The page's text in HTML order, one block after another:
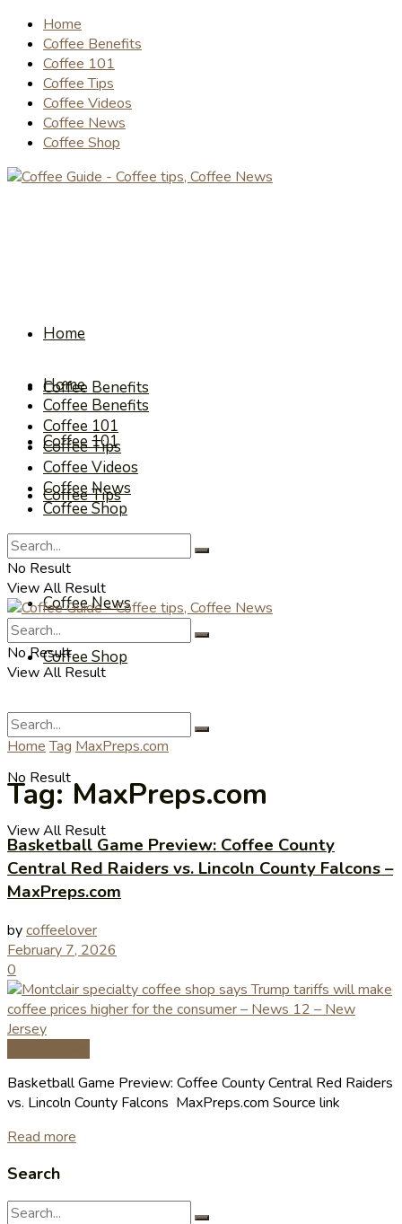
Home
Coffee Benefits
Coffee 101
Coffee Tips
Coffee Videos
Coffee News
Coffee Shop
Home
Coffee Benefits
Coffee 101
Coffee Tips
Coffee Videos
Coffee News
Coffee Shop
No Result
View All Result
Home
Coffee Benefits
Coffee 101
Coffee Tips
Coffee Videos
Coffee News
Coffee Shop
No Result
View All Result
No Result
View All Result
Home Tag MaxPreps.com
Tag:MaxPreps.com
Basketball Game Preview: Coffee County
Central Red Raiders vs. Lincoln County Falcons –
MaxPreps.com
bycoffeelover
February 7, 2026
0
Basketball Game Preview: Coffee County Central Red Raiders
vs. Lincoln County Falcons MaxPreps.com Source link
Read more
Search